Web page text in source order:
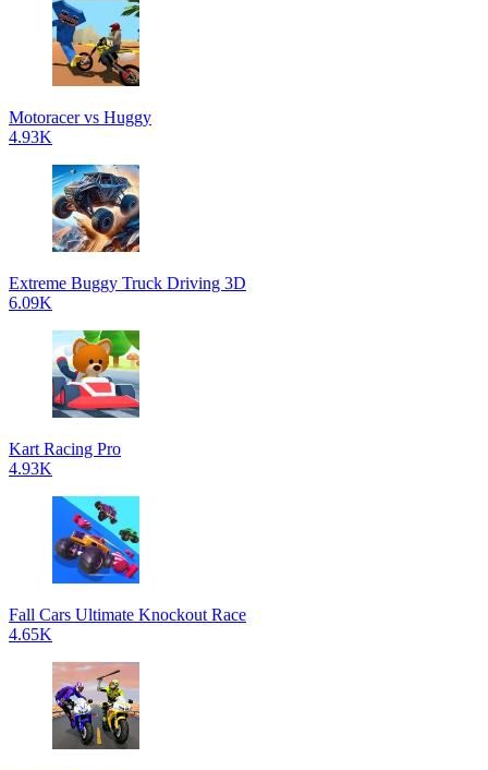
Motoracer vs Huggy
4.93K
Extreme Buggy Truck Driving 3D
6.09K
Kart Racing Pro
4.93K
Fall Cars Ultimate Knockout Race
4.65K